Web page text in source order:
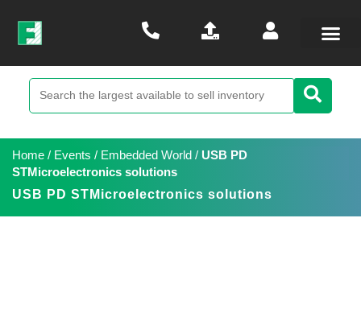
Home / Events / Embedded World / USB PD
STMicroelectronics solutions
USB PD STMicroelectronics solutions